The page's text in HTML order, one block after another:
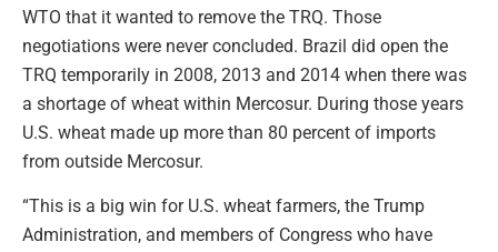
WTO that it wanted to remove the TRQ. Those
negotiations were never concluded. Brazil did open the
TRQ temporarily in 2008, 2013 and 2014 when there was
a shortage of wheat within Mercosur. During those years
U.S. wheat made up more than 80 percent of imports
from outside Mercosur.
“This is a big win for U.S. wheat farmers, the Trump
Administration, and members of Congress who have